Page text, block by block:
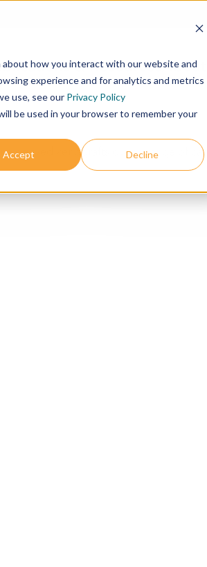
how you interact with our website and
experience and for analytics and metrics
use, see our Privacy Policy
be used in your browser to remember your
Accept Decline
& ResourcesAbout
derived xenografts over a range of